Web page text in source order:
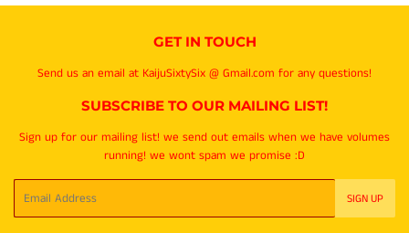
GET IN TOUCH
Send us an email at KaijuSixtySix @ Gmail.com for any questions!
SUBSCRIBE TO OUR MAILING LIST!
Sign up for our mailing list! we send out emails when we have volumes
running! we wont spam we promise :D
Email
SIGN UP